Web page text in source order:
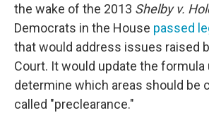
the wake of the 2013 Shelby v.
Democrats in the House passed
that would address issues raised
Court. It would update the formula
determine which areas should be
called "preclearance."